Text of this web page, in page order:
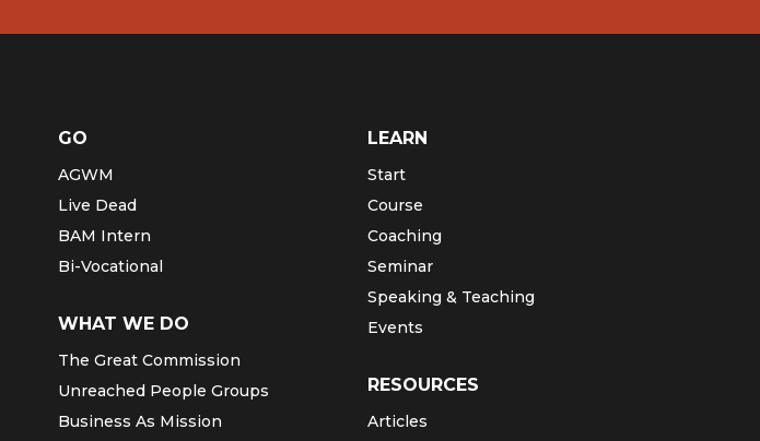
GO
AGWM
Live Dead
BAM Intern
Bi-Vocational
WHAT WE DO
The Great Commission
Unreached People Groups
Business As Mission
LEARN
Start
Course
Coaching
Seminar
Speaking & Teaching
Events
RESOURCES
Articles